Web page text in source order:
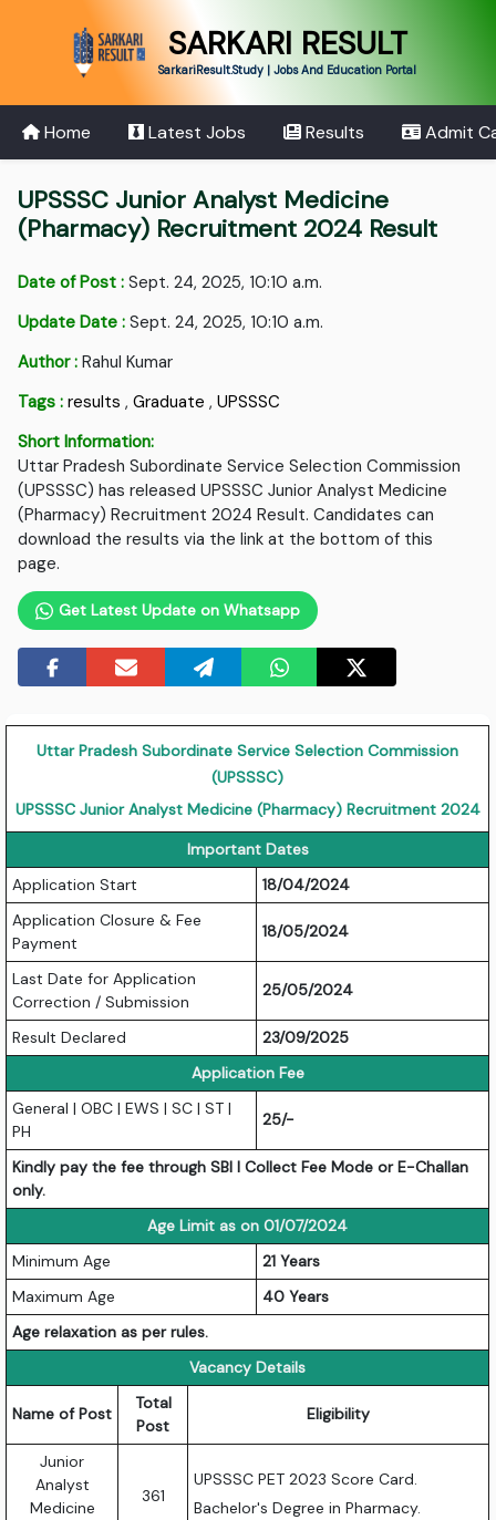
SARKARI RESULT
SarkariResult.Study | Jobs And Education Portal
Home Latest Jobs Results Admit
UPSSSC Junior Analyst Medicine
(Pharmacy) Recruitment 2024 Result
Date of Post : Sept. 24, 2025, 10:10 a.m.
Update Date : Sept. 24, 2025, 10:10 a.m.
Author : Rahul Kumar
Tags : results ,Graduate ,UPSSSC
Short Information:
Uttar Pradesh Subordinate Service Selection Commission
(UPSSSC) has released UPSSSC Junior Analyst Medicine
(Pharmacy) Recruitment 2024 Result. Candidates can
download the results via the link at the bottom of this
page.
Get Latest Update on Whatsapp
Uttar Pradesh Subordinate Service Selection Commission
(UPSSSC)
UPSSSC Junior Analyst Medicine (Pharmacy) Recruitment 2024
Important Dates
Application Start
18/04/2024
Application Closure & Fee
Payment
18/05/2024
Last Date for Application
Correction / Submission
25/05/2024
Result Declared
23/09/2025
Application Fee
General | OBC | EWS | SC | ST |
PH
25/-
Kindly pay the fee through SBI I Collect Fee Mode or E-Challan
only.
Age Limit as on 01/07/2024
Minimum Age
21 Years
Maximum Age
40 Years
Age relaxation as per rules.
Vacancy Details
Name of Post
Total
Post
Eligibility
Junior
Analyst
Medicine
361
UPSSSC PET 2023 Score Card.
Bachelor's Degree in Pharmacy.